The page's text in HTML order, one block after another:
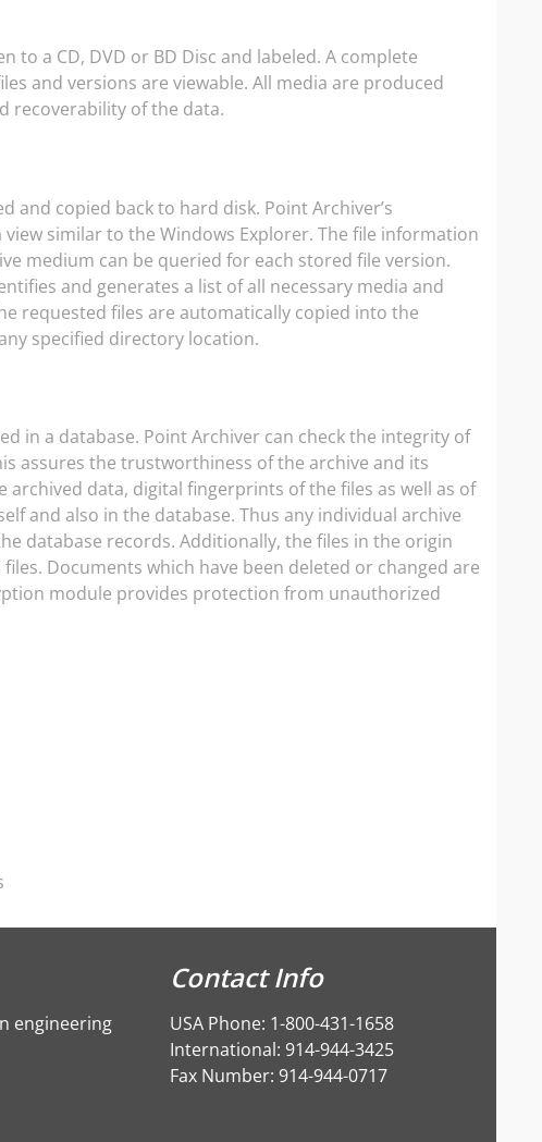
a CD, DVD or BD Disc and labeled. A complete
and versions are viewable. All media are produced
recoverability of the data.
and copied back to hard disk. Point Archiver’s
similar to the Windows Explorer. The file information
medium can be queried for each stored file version.
and generates a list of all necessary media and
requested files are automatically copied into the
specified directory location.
in a database. Point Archiver can check the integrity of
assures the trustworthiness of the archive and its
data, digital fingerprints of the files as well as of
and also in the database. Thus any individual archive
database records. Additionally, the files in the origin
Documents which have been deleted or changed are
module provides protection from unauthorized
engineering
Contact Info
USA Phone: 1-800-431-1658
International: 914-944-3425
Fax Number: 914-944-0717